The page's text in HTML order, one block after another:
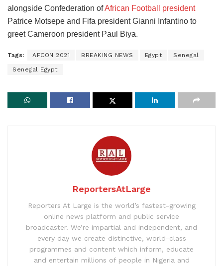
alongside Confederation ofAfrican Football president
Patrice Motsepe and Fifa president Gianni Infantino to
greet Cameroon president Paul Biya.
Tags: AFCON 2021 BREAKING NEWS Egypt Senegal
Senegal Egypt
ReportersAtLarge
Reporters At Large is the world’s fastest-growing
online news platform and public service
broadcaster. We’re impartial and independent, and
every day we create distinctive, world-class
programmes and content which inform, educate
and entertain millions of people in Nigeria and